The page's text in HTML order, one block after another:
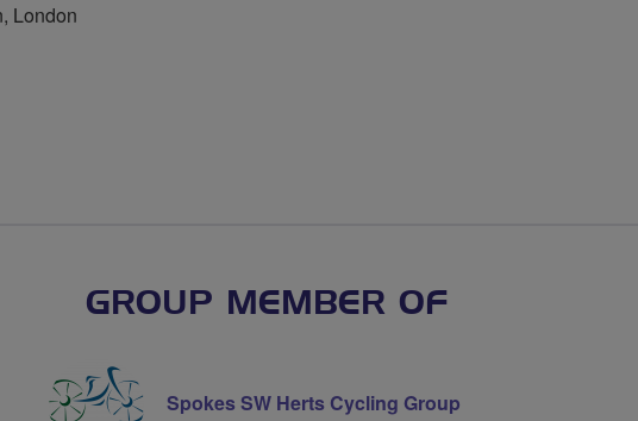
London
GROUP MEMBER OF
Spokes SW Herts Cycling Group